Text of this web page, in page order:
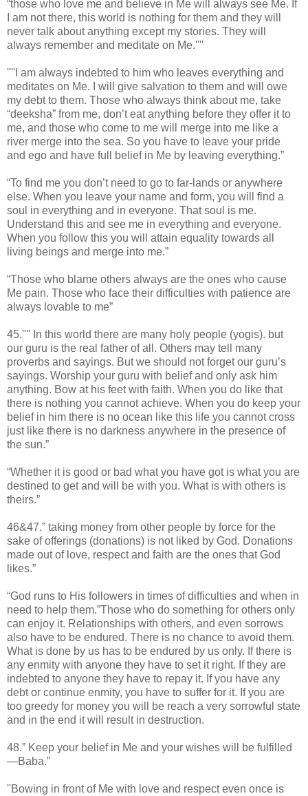
“those who love me and believe in Me will always see Me. If
I am not there, this world is nothing for them and they will
never talk about anything except my stories. They will
always remember and meditate on Me.''''
''''I am always indebted to him who leaves everything and
meditates on Me. I will give salvation to them and will owe
my debt to them. Those who always think about me, take
“deeksha” from me, don’t eat anything before they offer it to
me, and those who come to me will merge into me like a
river merge into the sea. So you have to leave your pride
and ego and have full belief in Me by leaving everything.”
“To find me you don’t need to go to far-lands or anywhere
else. When you leave your name and form, you will find a
soul in everything and in everyone. That soul is me.
Understand this and see me in everything and everyone.
When you follow this you will attain equality towards all
living beings and merge into me.”
“Those who blame others always are the ones who cause
Me pain. Those who face their difficulties with patience are
always lovable to me”
45.'''' In this world there are many holy people (yogis). but
our guru is the real father of all. Others may tell many
proverbs and sayings. But we should not forget our guru’s
sayings. Worship your guru with belief and only ask him
anything. Bow at his feet with faith. When you do like that
there is nothing you cannot achieve. When you do keep your
belief in him there is no ocean like this life you cannot cross
just like there is no darkness anywhere in the presence of
the sun.”
“Whether it is good or bad what you have got is what you are
destined to get and will be with you. What is with others is
theirs.”
46&47.” taking money from other people by force for the
sake of offerings (donations) is not liked by God. Donations
made out of love, respect and faith are the ones that God
likes.”
“God runs to His followers in times of difficulties and when in
need to help them.”Those who do something for others only
can enjoy it. Relationships with others, and even sorrows
also have to be endured. There is no chance to avoid them.
What is done by us has to be endured by us only. If there is
any enmity with anyone they have to set it right. If they are
indebted to anyone they have to repay it. If you have any
debt or continue enmity, you have to suffer for it. If you are
too greedy for money you will be reach a very sorrowful state
and in the end it will result in destruction.
48.” Keep your belief in Me and your wishes will be fulfilled
—Baba.”
''Bowing in front of Me with love and respect even once is